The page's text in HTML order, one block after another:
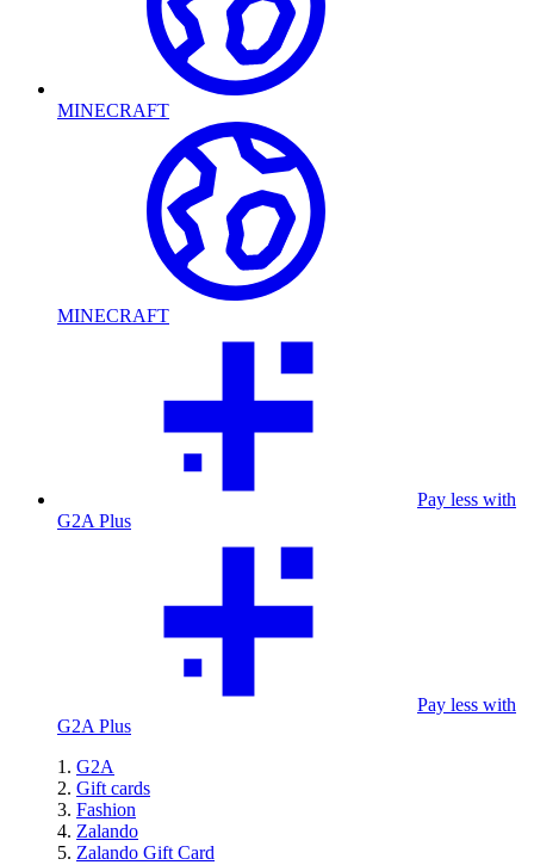
MINECRAFT
MINECRAFT
Pay less with
G2A Plus
Pay less with
G2A Plus
G2A
Gift cards
Fashion
Zalando
Zalando Gift Card